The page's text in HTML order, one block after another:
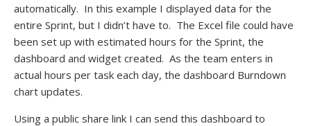
automatically. In this example I displayed data for the
entire Sprint, but I didn’t have to. The Excel file could have
been set up with estimated hours for the Sprint, the
dashboard and widget created. As the team enters in
actual hours per task each day, the dashboard Burndown
chart updates.
Using a public share link I can send this dashboard to